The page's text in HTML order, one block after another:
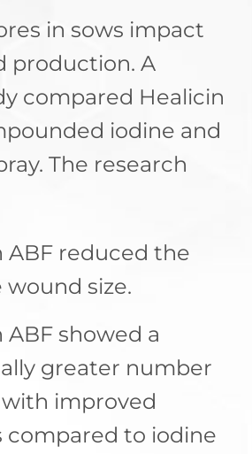
in sows impact
production. A
compared Healicin
iodine and
The research
ABF reduced the
wound size.
ABF showed a
greater number
with improved
compared to iodine